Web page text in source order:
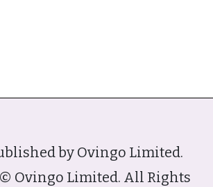
by Ovingo Limited.
Ovingo Limited. All Rights